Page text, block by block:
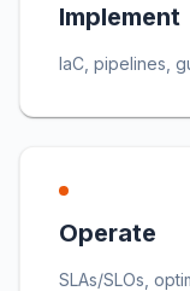
Implement
IaC, pipelines,
Operate
SLAs/SLOs,